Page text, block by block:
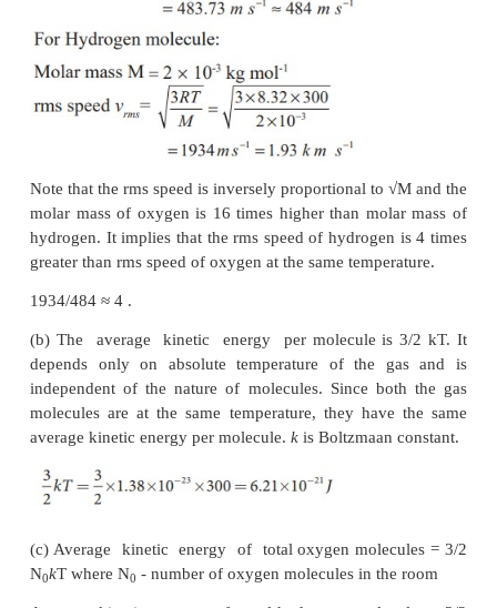
(a) rms speed of oxygen and hydrogen molecule
(b) Average kinetic energy per oxygen
hydrogen molecule
(c) Ratio of average kinetic energy of oxygen
Solution
T=27°C =27+273=300 K.
Gas constant R=8.32 J mol -1k-1
For Oxygen molecule: Molar mass
M=32 gm=32 x 10 kg mol